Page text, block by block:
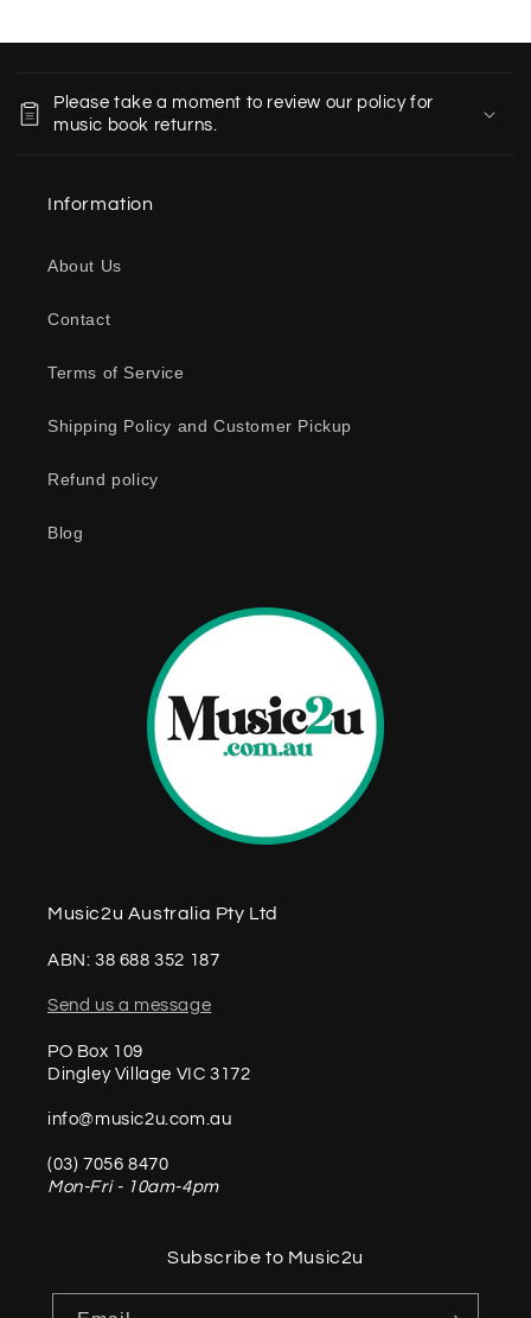
Please take a moment to review our policy for
music book returns.
Information
About Us
Contact
Terms of Service
Shipping Policy and Customer Pickup
Refund policy
Blog
Music2u Australia Pty Ltd
ABN: 38 688 352 187
Send us a message
PO Box 109
Dingley Village VIC 3172
info@music2u.com.au
(03) 7056 8470
Mon-Fri - 10am-4pm
Subscribe to Music2u